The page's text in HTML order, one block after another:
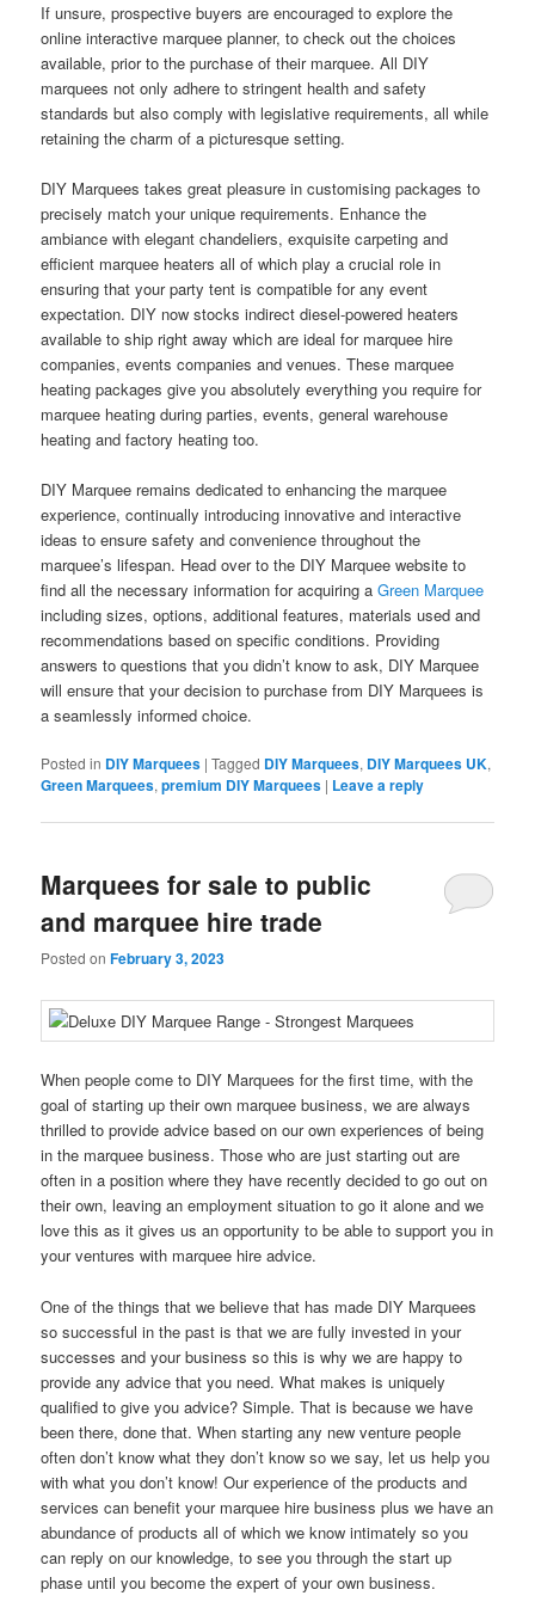
If unsure, prospective buyers are encouraged to explore the
online interactive marquee planner, to check out the choices
available, prior to the purchase of their marquee. All DIY
marquees not only adhere to stringent health and safety
standards but also comply with legislative requirements, all while
retaining the charm of a picturesque setting.
DIY Marquees takes great pleasure in customising packages to
precisely match your unique requirements. Enhance the
ambiance with elegant chandeliers, exquisite carpeting and
efficient marquee heaters all of which play a crucial role in
ensuring that your party tent is compatible for any event
expectation. DIY now stocks indirect diesel-powered heaters
available to ship right away which are ideal for marquee hire
companies, events companies and venues. These marquee
heating packages give you absolutely everything you require for
marquee heating during parties, events, general warehouse
heating and factory heating too.
DIY Marquee remains dedicated to enhancing the marquee
experience, continually introducing innovative and interactive
ideas to ensure safety and convenience throughout the
marquee’s lifespan. Head over to the DIY Marquee website to
find all the necessary information for acquiring aGreen Marquee
including sizes, options, additional features, materials used and
recommendations based on specific conditions. Providing
answers to questions that you didn’t know to ask, DIY Marquee
will ensure that your decision to purchase from DIY Marquees is
a seamlessly informed choice.
Posted in DIY Marquees |Tagged DIY Marquees, DIY Marquees UK,
Green Marquees,premium DIY Marquees | Leave a reply
Marquees for sale to public
and marquee hire trade
Posted onFebruary 3, 2023
When people come to DIY Marquees for the first time, with the
goal of starting up their own marquee business, we are always
thrilled to provide advice based on our own experiences of being
in the marquee business. Those who are just starting out are
often in a position where they have recently decided to go out on
their own, leaving an employment situation to go it alone and we
love this as it gives us an opportunity to be able to support you in
your ventures with marquee hire advice.
One of the things that we believe that has made DIY Marquees
so successful in the past is that we are fully invested in your
successes and your business so this is why we are happy to
provide any advice that you need. What makes is uniquely
qualified to give you advice? Simple. That is because we have
been there, done that. When starting any new venture people
often don’t know what they don’t know so we say, let us help you
with what you don’t know! Our experience of the products and
services can benefit your marquee hire business plus we have an
abundance of products all of which we know intimately so you
can reply on our knowledge, to see you through the start up
phase until you become the expert of your own business.